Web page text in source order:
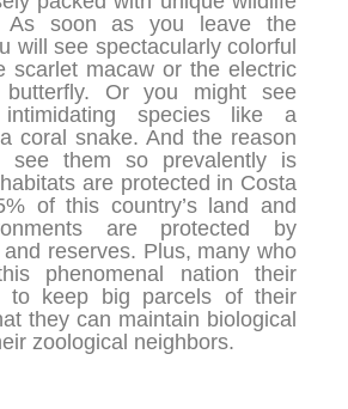
As soon as you leave the
will see spectacularly colorful
scarlet macaw or the electric
butterfly. Or you might see
species like a
coral snake. And the reason
see them so prevalently is
are protected in Costa
of this country’s land and
are protected by
reserves. Plus, many who
phenomenal nation their
to keep big parcels of their
they can maintain biological
zoological neighbors.